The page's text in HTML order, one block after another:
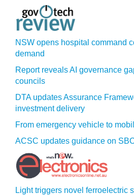
NSW opens hospital command
demand
Report reveals AI governance
councils
DTA updates Assurance
investment delivery
From emergency vehicle to
ACSC updates guidance on
Light triggers novel ferroelectric